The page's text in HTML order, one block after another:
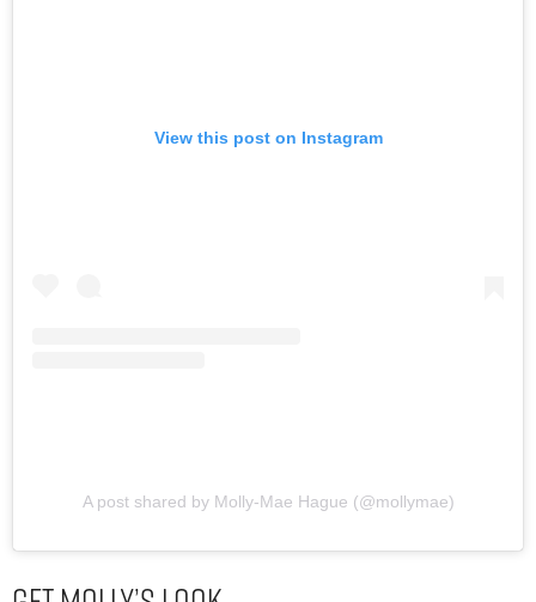
View this post on Instagram
A post shared by Molly-Mae Hague (@mollymae)